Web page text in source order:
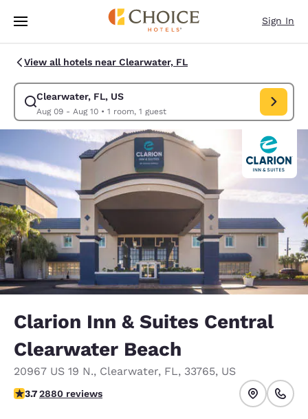
Skip To Main Content
Sign In
View all hotels near Clearwater, FL
Clearwater, FL, US
Aug 09 - Aug 10• 1 room, 1 guest
Modify search for Clearwater, FL, US. Check in date Aug 09, Check out
Clarion Inn & Suites Central
Clearwater Beach
20967 US 19 N., Clearwater, FL, 33765, US
3.73 stars rating. Good.
3.72880 reviews